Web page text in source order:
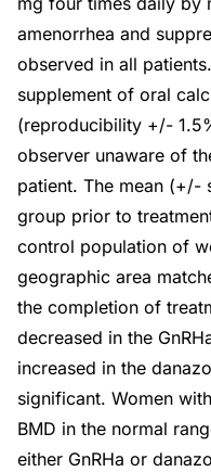
amenorrhea and
observed in all
supplement of oral
(reproducibility +/-
observer unaware of
patient. The mean (+/-
group prior to
control population of
geographic area
the completion of
decreased in the
increased in the
significant. Women
BMD in the normal
either GnRHa or